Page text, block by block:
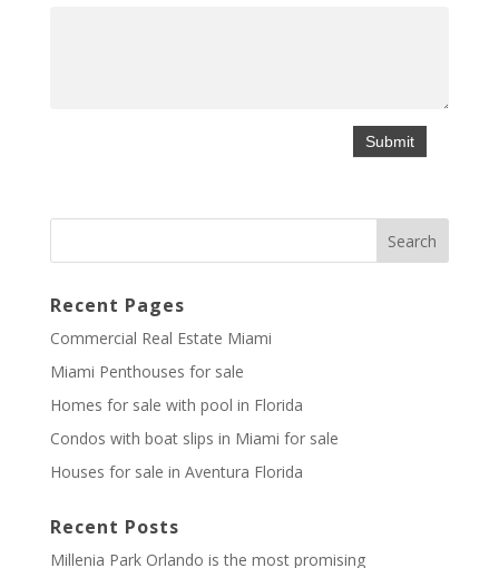
Recent Pages
Commercial Real Estate Miami
Miami Penthouses for sale
Homes for sale with pool in Florida
Condos with boat slips in Miami for sale
Houses for sale in Aventura Florida
Recent Posts
Millenia Park Orlando is the most promising